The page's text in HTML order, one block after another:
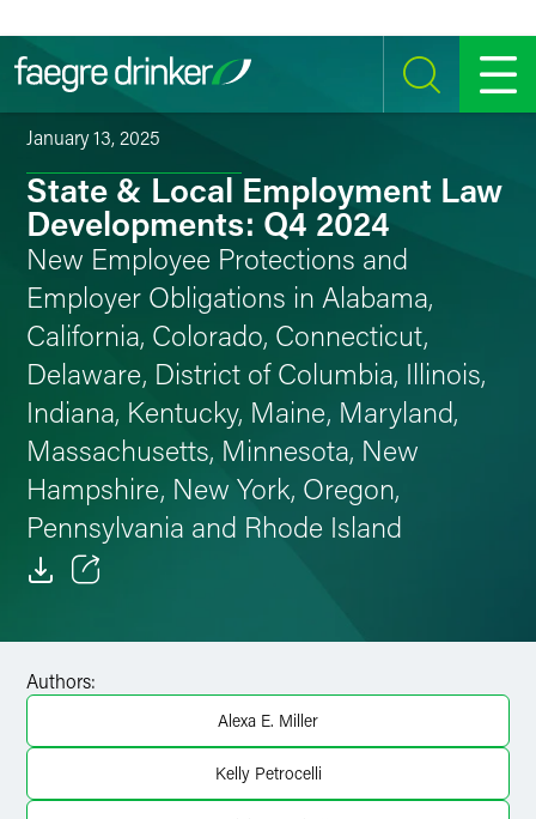
SEARCH MENU
January 13, 2025
State & Local Employment Law
Developments: Q4 2024
New Employee Protections and
Employer Obligations in Alabama,
California, Colorado, Connecticut,
Delaware, District of Columbia, Illinois,
Indiana, Kentucky, Maine, Maryland,
Massachusetts, Minnesota, New
Hampshire, New York, Oregon,
Pennsylvania and Rhode Island
Twitter
Authors:
Alexa E. Miller
Kelly Petrocelli